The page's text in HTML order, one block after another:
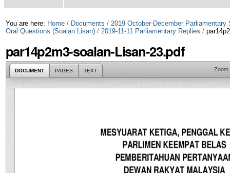
You are here: Home / Documents / 2019 October-December Parliamentary
Oral Questions (Soalan Lisan) / 2019-11-11 Parliamentary Replies /
par14p2m3-soalan-Lisan-23.pdf
DOCUMENT PAGES TEXT Zoom